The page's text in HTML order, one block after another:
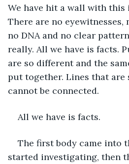
We have hit a wall with this
There are no eyewitnesses,
no DNA and no clear
really. All we have is facts.
are so different and the
put together. Lines that are
cannot be connected.
All we have is facts.
The first body came into
started investigating, then